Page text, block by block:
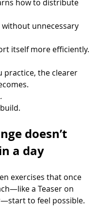
how to distribute
unnecessary
itself more efficiently.
practice, the clearer
doesn’t
a day
exercises that once
a Teaser on
to feel possible.